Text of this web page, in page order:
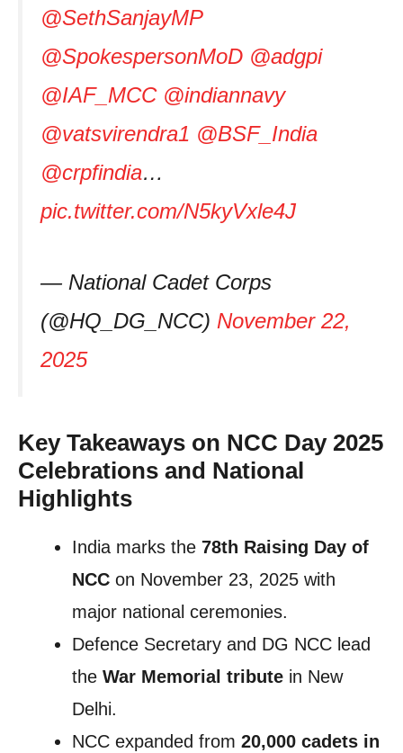
@SethSanjayMP
@SpokespersonMoD @adgpi
@IAF_MCC @indiannavy
@vatsvirendra1 @BSF_India
@crpfindia…
pic.twitter.com/N5kyVxle4J
— National Cadet Corps
(@HQ_DG_NCC) November 22,
2025
Key Takeaways on NCC Day 2025
Celebrations and National
Highlights
India marks the 78th Raising Day of
NCC on November 23, 2025 with
major national ceremonies.
Defence Secretary and DG NCC lead
the War Memorial tribute in New
Delhi.
NCC expanded from 20,000 cadets in